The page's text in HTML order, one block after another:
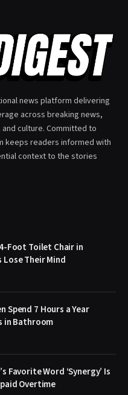
news platform delivering
across breaking news,
culture. Committed to
keeps readers informed with
context to the stories
Foot Toilet Chair in
Their Mind
Spend 7 Hours a Year
in Bathroom
Favorite Word ‘Synergy’ Is
Overtime